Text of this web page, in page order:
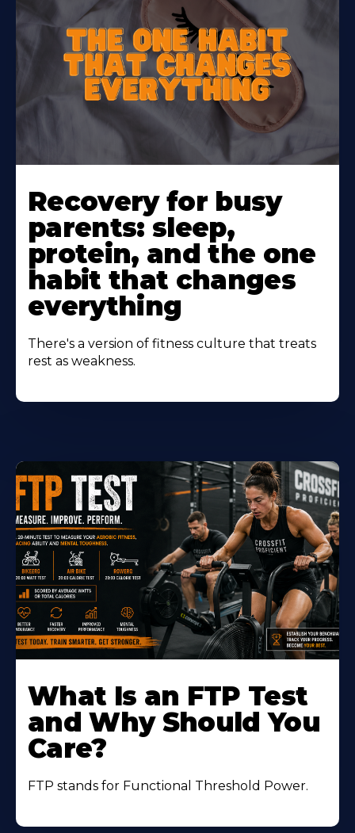
More
About
Recovery for busy
parents: sleep,
protein, and the one
habit that changes
everything
There's a version of fitness culture that treats
rest as weakness.
More
About
What Is an FTP Test
and Why Should You
Care?
FTP stands for Functional Threshold Power.